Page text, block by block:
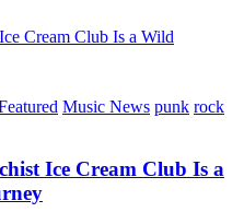
Music News punk rock
Ice Cream Club Is a